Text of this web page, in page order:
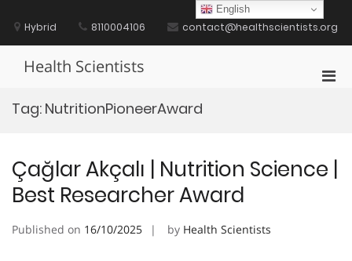
contentHybrid 8110004106 contact@healthscientists.org
Health Scientists
Tag: NutritionPioneerAward
Çağlar Akçalı | Nutrition Science |
Best Researcher Award
Published on 16/10/2025 by Health Scientists
English